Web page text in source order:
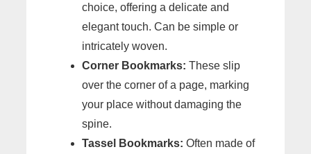
choice, offering a delicate and
elegant touch. Can be simple or
intricately woven.
Corner Bookmarks: These slip
over the corner of a page, marking
your place without damaging the
spine.
Tassel Bookmarks: Often made of